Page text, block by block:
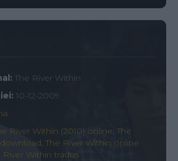
The River Within
10-12-2009
River Within (2010) online,The
,The River Within online
River Within tradus